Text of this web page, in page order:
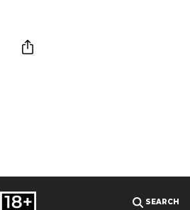
SEARCH